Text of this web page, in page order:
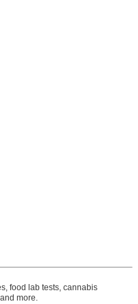
food lab tests, cannabis
more.